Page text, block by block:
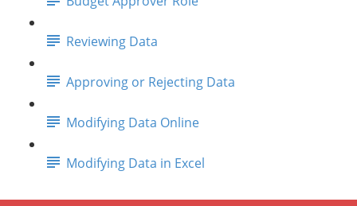
Reviewing Data
Approving or Rejecting Data
Modifying Data Online
Modifying Data in Excel